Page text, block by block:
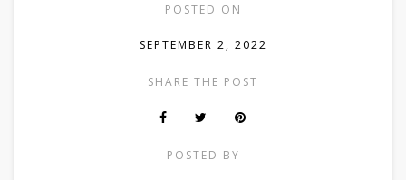
POSTED ON
SEPTEMBER 2, 2022
SHARE THE POST
POSTED BY